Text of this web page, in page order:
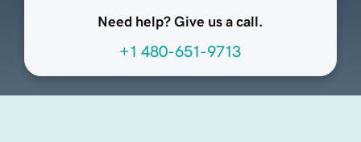
Need help? Give us a call.
+1 480-651-9713